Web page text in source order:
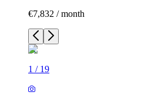
€7,832 / month
1 / 19